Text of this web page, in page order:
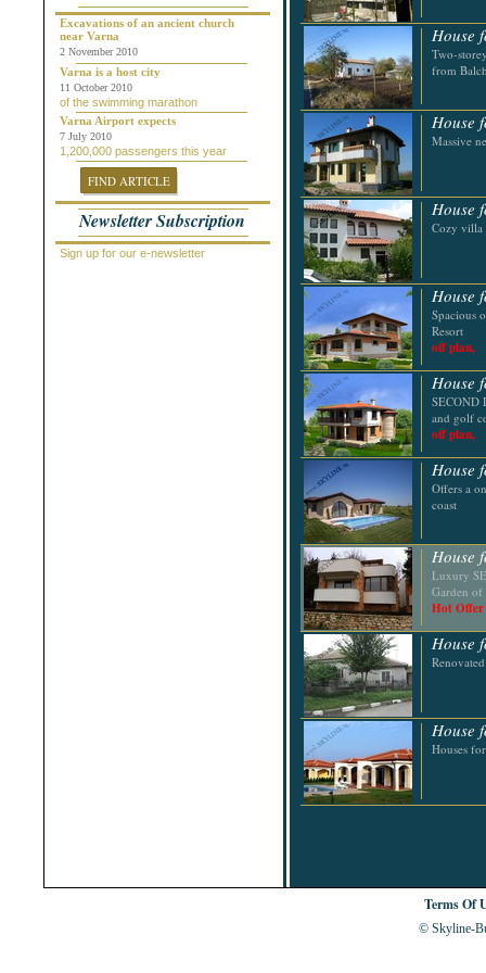
Chepelare
Dalgopol
Dobrich
Dolni Chiflik
Dolnya Banya
Durankulak
Elena
Elenite
Gabrovo
General Toshevo
Golden Sands
Kamchiya
Karlovo
Kavarna
Kosharitsa
Kranevo
Excavations of an ancient church
near Varna
2 November 2010
Varna is a host city
11 October 2010
of the swimming marathon
Varna Airport expects
7 July 2010
1,200,000 passengers this year
FIND ARTICLE
Newsletter Subscription
Sign up for our e-newsletter
House
Two-
from
House
Massive
House
Cozy villa
House
Spacious
Resort
off plan,
House
SECOND
and golf
off plan,
House
Offers a
coast
House
Luxury
Garden
Hot Offer
House
House
Houses
Terms Of
© Skyline-